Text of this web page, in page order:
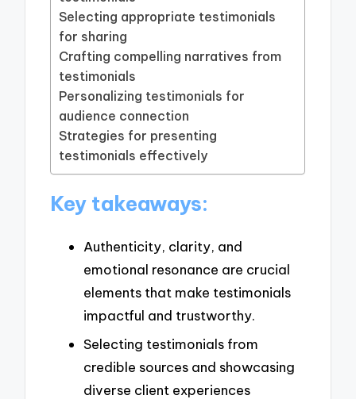
Selecting appropriate testimonials
for sharing
Crafting compelling narratives from
testimonials
Personalizing testimonials for
audience connection
Strategies for presenting
testimonials effectively
Key takeaways:
Authenticity, clarity, and
emotional resonance are crucial
elements that make testimonials
impactful and trustworthy.
Selecting testimonials from
credible sources and showcasing
diverse client experiences